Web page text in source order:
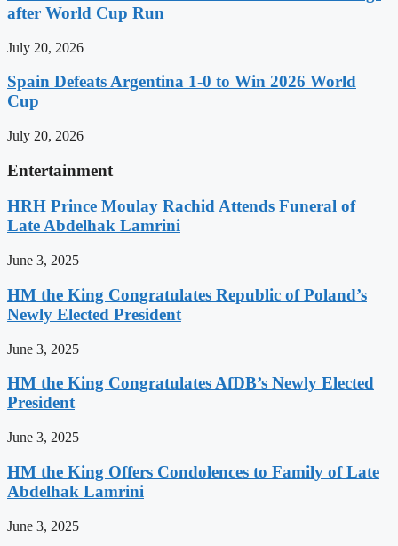
after World Cup Run
July 20, 2026
Spain Defeats Argentina 1-0 to Win 2026 World
Cup
July 20, 2026
Entertainment
HRH Prince Moulay Rachid Attends Funeral of
Late Abdelhak Lamrini
June 3, 2025
HM the King Congratulates Republic of Poland’s
Newly Elected President
June 3, 2025
HM the King Congratulates AfDB’s Newly Elected
President
June 3, 2025
HM the King Offers Condolences to Family of Late
Abdelhak Lamrini
June 3, 2025